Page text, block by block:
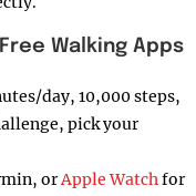
Walking Apps
day, 10,000 steps,
pick your
orApple Watchfor